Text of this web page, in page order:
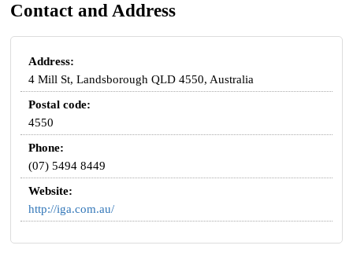
Contact and Address
Address:
4 Mill St, Landsborough QLD 4550, Australia
Postal code:
4550
Phone:
(07) 5494 8449
Website:
http://iga.com.au/